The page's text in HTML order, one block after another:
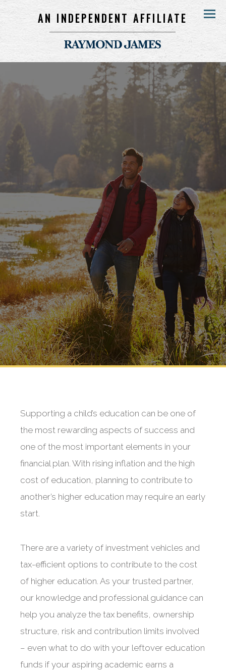
AN INDEPENDENT AFFILIATE Menu
Supporting a child’s education can be one of
the most rewarding aspects of success and
one of the most important elements in your
financial plan. With rising inflation and the high
cost of education, planning to contribute to
another’s higher education may require an early
start.
There are a variety of investment vehicles and
tax-efficient options to contribute to the cost
of higher education. As your trusted partner,
our knowledge and professional guidance can
help you analyze the tax benefits, ownership
structure, risk and contribution limits involved
– even what to do with your leftover education
funds if your aspiring academic earns a